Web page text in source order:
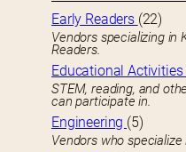
Early Readers (22)
Vendors specializing in
Readers.
Educational Activities
STEM, reading, and
can participate in.
Engineering (5)
Vendors who